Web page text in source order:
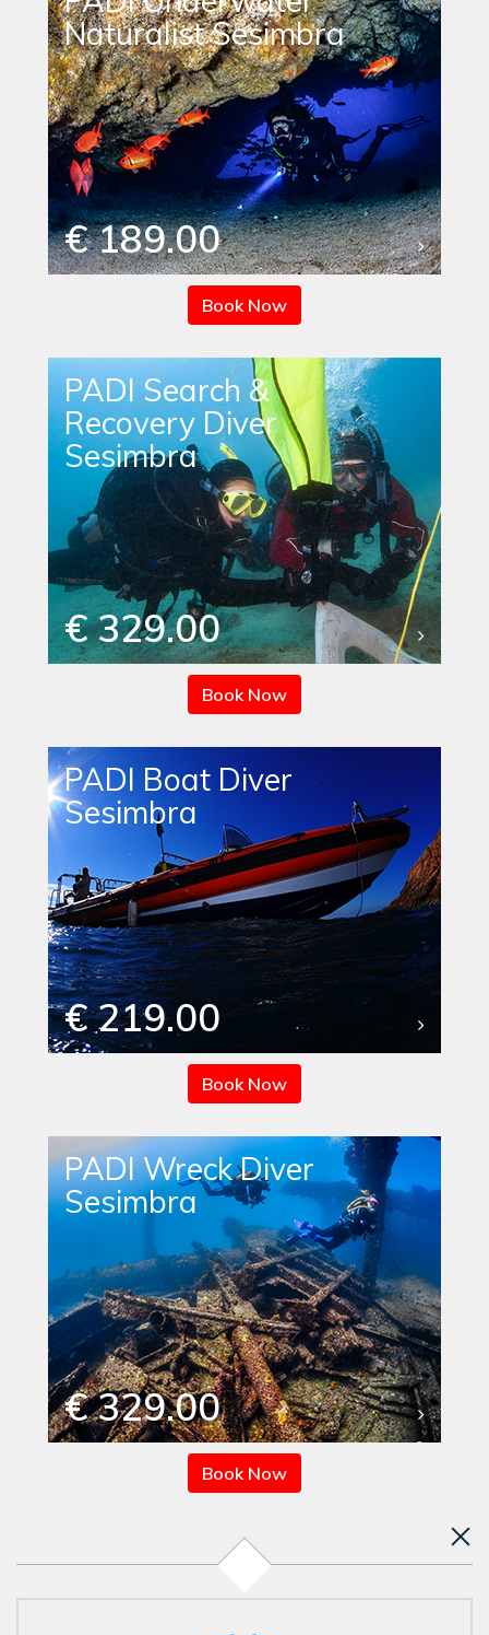
Naturalist Sesimbra
€ 189.00
Book Now
PADI Search &
Recovery Diver
Sesimbra
€ 329.00
Book Now
PADI Boat Diver
Sesimbra
€ 219.00
Book Now
PADI Wreck Diver
Sesimbra
€ 329.00
Book Now